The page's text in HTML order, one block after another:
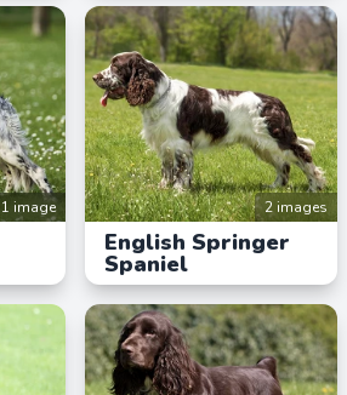
1 image 2 images
English Springer
Spaniel